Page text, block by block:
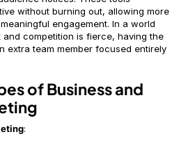
without burning out, allowing more
engagement. In a world
competition is fierce, having the
extra team member focused entirely
of Business and
: